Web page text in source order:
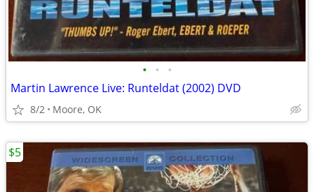
• • •
Martin Lawrence Live: Runteldat (2002) DVD
8/2 Moore, OK
$5